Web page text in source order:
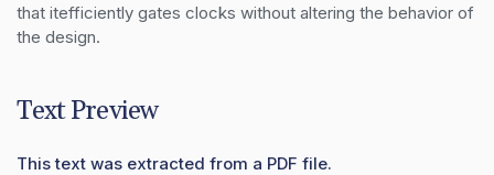
that itefficiently gates clocks without altering the behavior of
the design.
Text Preview
This text was extracted from a PDF file.